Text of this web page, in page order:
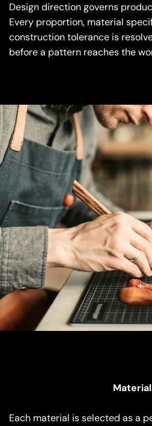
Design direction governs
Every proportion, material
construction tolerance is
before a pattern reaches the
Each material is selected as a